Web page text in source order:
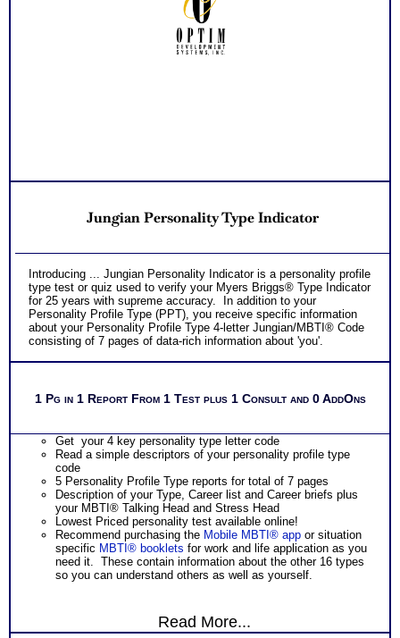
Jungian Personality Type Indicator
Introducing ... Jungian Personality Indicator is a personality profile
type test or quiz used to verify your Myers Briggs® Type Indicator
for 25 years with supreme accuracy. In addition to your
Personality Profile Type (PPT), you receive specific information
about your Personality Profile Type 4-letter Jungian/MBTI® Code
consisting of 7 pages of data-rich information about 'you'.
1 Pg in 1 Report From 1 Test plus 1 Consult and 0 AddOns
Get your 4 key personality type letter code
Read a simple descriptors of your personality profile type
code
5 Personality Profile Type reports for total of 7 pages
Description of your Type, Career list and Career briefs plus
your MBTI® Talking Head and Stress Head
Lowest Priced personality test available online!
Recommend purchasing the Mobile MBTI® app or situation
specific MBTI® booklets for work and life application as you
need it. These contain information about the other 16 types
so you can understand others as well as yourself.
Read More...